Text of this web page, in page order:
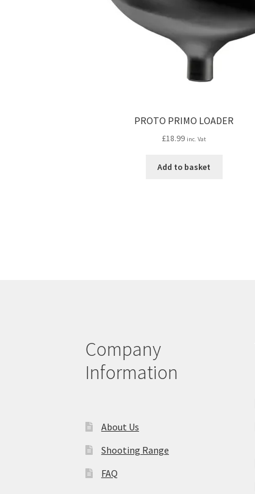
PROTO PRIMO LOADER
£18.99 inc. Vat
Add to basket
Company
Information
About Us
Shooting Range
FAQ